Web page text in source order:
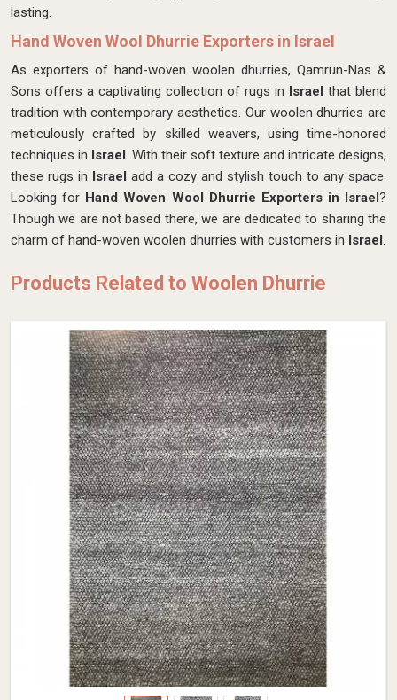
lasting.
Hand Woven Wool Dhurrie Exporters in Israel
As exporters of hand-woven woolen dhurries, Qamrun-Nas &
Sons offers a captivating collection of rugs in Israel that blend
tradition with contemporary aesthetics. Our woolen dhurries are
meticulously crafted by skilled weavers, using time-honored
techniques in Israel. With their soft texture and intricate designs,
these rugs in Israel add a cozy and stylish touch to any space.
Looking for Hand Woven Wool Dhurrie Exporters in Israel?
Though we are not based there, we are dedicated to sharing the
charm of hand-woven woolen dhurries with customers in Israel.
Products Related to Woolen Dhurrie